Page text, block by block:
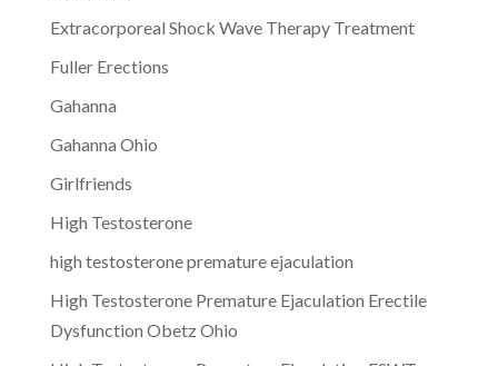
Extracorporeal Shock Wave Therapy Treatment
Fuller Erections
Gahanna
Gahanna Ohio
Girlfriends
High Testosterone
high testosterone premature ejaculation
High Testosterone Premature Ejaculation Erectile
Dysfunction Obetz Ohio